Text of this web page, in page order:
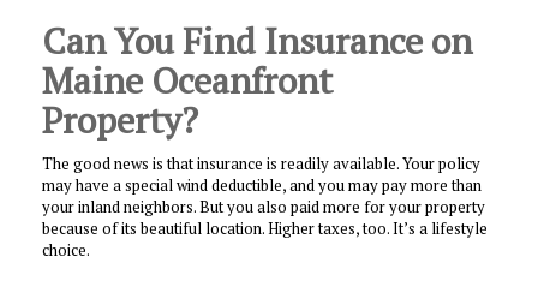
Can You Find Insurance on
Maine Oceanfront
Property?
The good news is that insurance is readily available. Your policy
may have a special wind deductible, and you may pay more than
your inland neighbors. But you also paid more for your property
because of its beautiful location. Higher taxes, too. It’s a lifestyle
choice.